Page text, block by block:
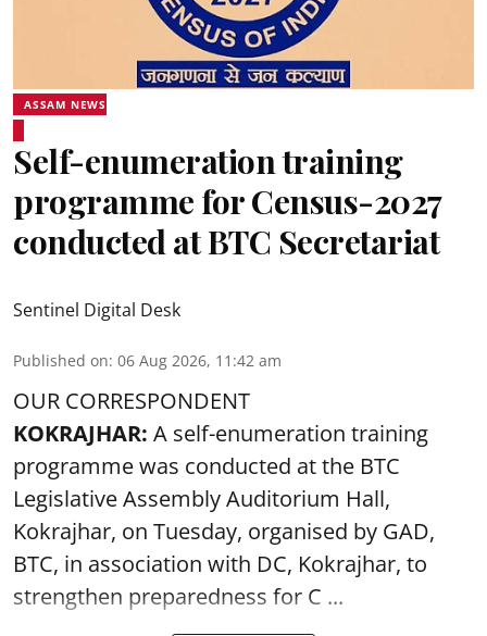
ASSAM NEWS
Self-enumeration training
programme for Census-2027
conducted at BTC Secretariat
Sentinel Digital Desk
Published on: 06 Aug 2026, 11:42 am
OUR CORRESPONDENT
KOKRAJHAR: A self-enumeration training
programme was conducted at the BTC
Legislative Assembly Auditorium Hall,
Kokrajhar, on Tuesday, organised by GAD,
BTC, in association with DC, Kokrajhar, to
strengthen preparedness for C ...